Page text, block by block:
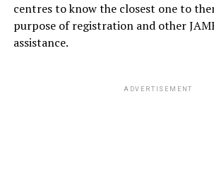
centres to know the closest one to
purpose of registration and other
assistance.
ADVERTISEMENT